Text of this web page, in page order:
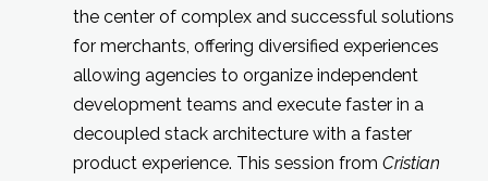
the center of complex and successful solutions
for merchants, offering diversified experiences
allowing agencies to organize independent
development teams and execute faster in a
decoupled stack architecture with a faster
product experience. This session from Cristian